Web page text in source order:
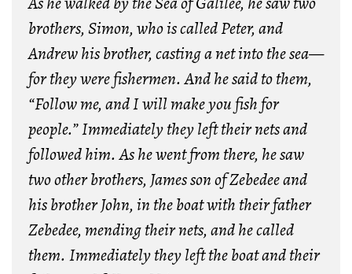
brothers, Simon, who is called Peter, and
Andrew his brother, casting a net into the sea—
for they were fishermen. And he said to them,
“Follow me, and I will make you fish for
people.” Immediately they left their nets and
followed him. As he went from there, he saw
two other brothers, James son of Zebedee and
his brother John, in the boat with their father
Zebedee, mending their nets, and he called
them. Immediately they left the boat and their